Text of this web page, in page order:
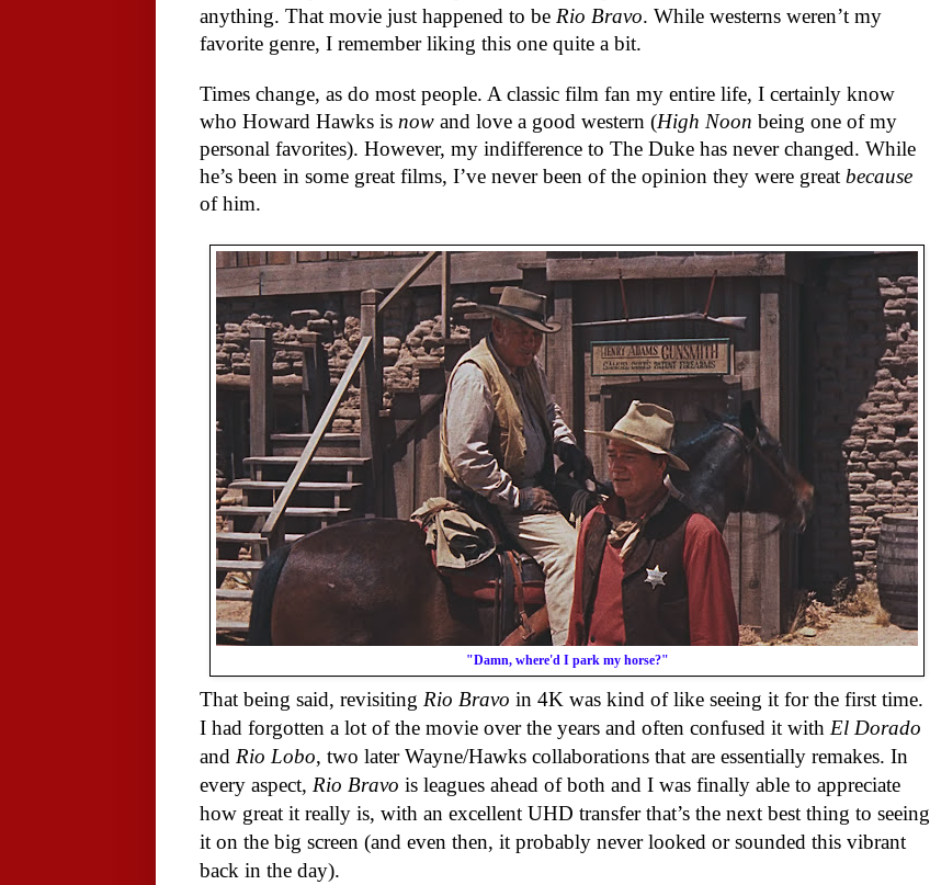
anything. That movie just happened to be Rio Bravo. While westerns weren’t my
favorite genre, I remember liking this one quite a bit.
Times change, as do most people. A classic film fan my entire life, I certainly know
who Howard Hawks is now and love a good western (High Noon being one of my
personal favorites). However, my indifference to The Duke has never changed. While
he’s been in some great films, I’ve never been of the opinion they were great because
of him.
"Damn, where'd I park my horse?"
That being said, revisiting Rio Bravo in 4K was kind of like seeing it for the first time.
I had forgotten a lot of the movie over the years and often confused it with El Dorado
and Rio Lobo, two later Wayne/Hawks collaborations that are essentially remakes. In
every aspect, Rio Bravo is leagues ahead of both and I was finally able to appreciate
how great it really is, with an excellent UHD transfer that’s the next best thing to seeing
it on the big screen (and even then, it probably never looked or sounded this vibrant
back in the day).